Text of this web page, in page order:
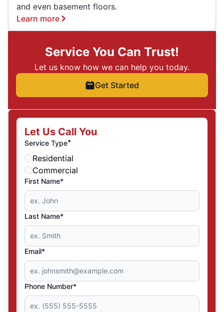
and even basement floors.
Learn more
Service You Can Trust!
Let us know how we can help you today.
Get Started
Let Us Call You
Service Type*
Residential
Commercial
First Name*
Last Name*
Email*
Phone Number*